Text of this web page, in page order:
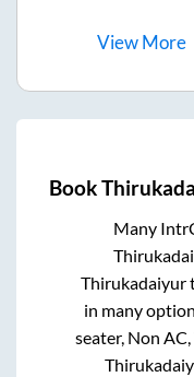
ViewMore
Book
Many
Thirukadaiyur
in many
seater, Non